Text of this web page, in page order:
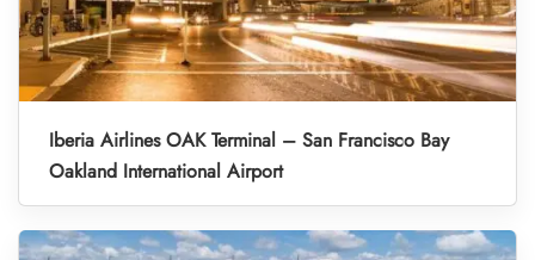
Iberia Airlines OAK Terminal – San Francisco Bay
Oakland International Airport